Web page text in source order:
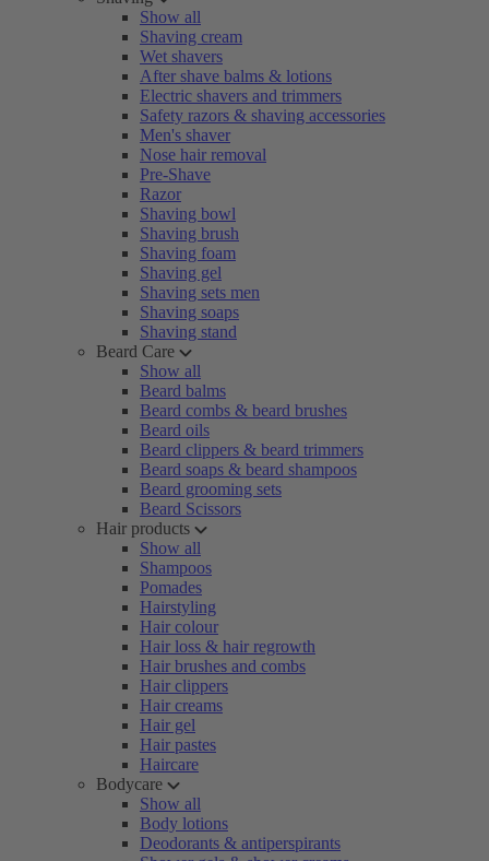
Show all
Shaving cream
Wet shavers
After shave balms & lotions
Electric shavers and trimmers
Safety razors & shaving accessories
Men's shaver
Nose hair removal
Pre-Shave
Razor
Shaving bowl
Shaving brush
Shaving foam
Shaving gel
Shaving sets men
Shaving soaps
Shaving stand
Beard Care
Show all
Beard balms
Beard combs & beard brushes
Beard oils
Beard clippers & beard trimmers
Beard soaps & beard shampoos
Beard grooming sets
Beard Scissors
Hair products
Show all
Shampoos
Pomades
Hairstyling
Hair colour
Hair loss & hair regrowth
Hair brushes and combs
Hair clippers
Hair creams
Hair gel
Hair pastes
Haircare
Bodycare
Show all
Body lotions
Deodorants & antiperspirants